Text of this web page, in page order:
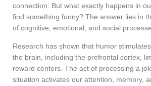
connection. But what exactly happens in
find something funny? The answer lies in
of cognitive, emotional, and social
Research has shown that humor
the brain, including the prefrontal cortex,
reward centers. The act of processing a
situation activates our attention, memory,